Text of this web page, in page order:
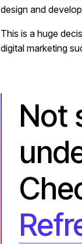
design and
This is a huge
digital marketing
Not